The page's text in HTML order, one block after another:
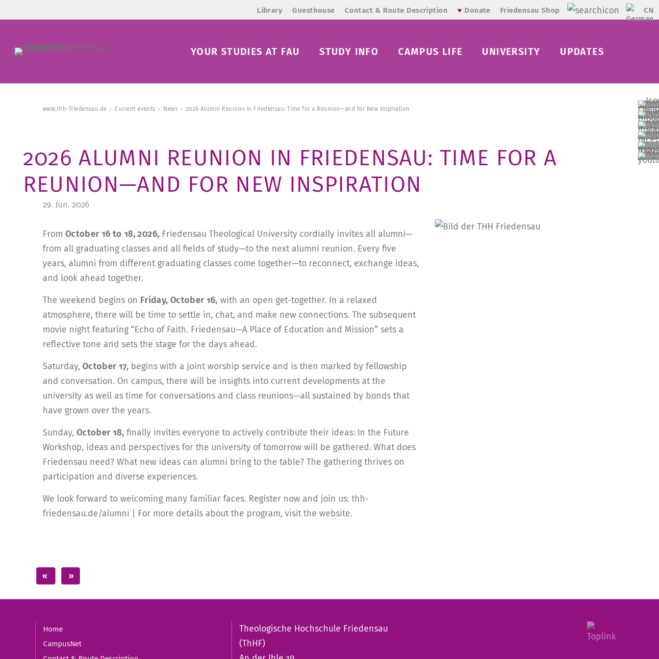
Library Guesthouse Contact & Route Description ♥ Donate Friedensau Shop CN
YOUR STUDIES AT FAU STUDY INFO CAMPUS LIFE UNIVERSITY UPDATES
www.thh-friedensau.de Current events News 2026 Alumni Reunion in Friedensau: Time for a Reunion—and for New Inspiration
2026 ALUMNI REUNION IN FRIEDENSAU: TIME FOR A
REUNION—AND FOR NEW INSPIRATION
29. Jun. 2026
From October 16 to 18, 2026, Friedensau Theological University cordially invites all alumni—
from all graduating classes and all fields of study—to the next alumni reunion. Every five
years, alumni from different graduating classes come together—to reconnect, exchange ideas,
and look ahead together.
The weekend begins on Friday, October 16, with an open get-together. In a relaxed
atmosphere, there will be time to settle in, chat, and make new connections. The subsequent
movie night featuring “Echo of Faith. Friedensau—A Place of Education and Mission” sets a
reflective tone and sets the stage for the days ahead.
Saturday, October 17,begins with a joint worship service and is then marked by fellowship
and conversation. On campus, there will be insights into current developments at the
university as well as time for conversations and class reunions—all sustained by bonds that
have grown over the years.
Sunday, October 18,finally invites everyone to actively contribute their ideas: In the Future
Workshop, ideas and perspectives for the university of tomorrow will be gathered. What does
Friedensau need? What new ideas can alumni bring to the table? The gathering thrives on
participation and diverse experiences.
We look forward to welcoming many familiar faces. Register now and join us: thh-
friedensau.de/alumni | For more details about the program, visit the website.
Home
CampusNet
Theologische Hochschule Friedensau
(ThHF)